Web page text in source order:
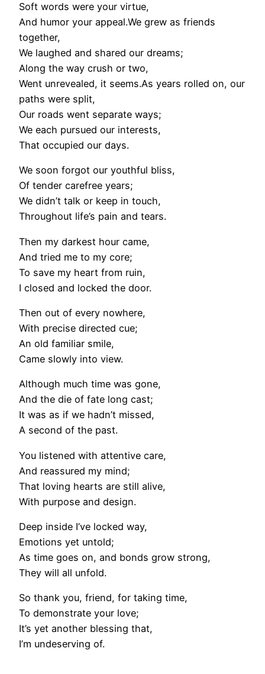
Soft words were your virtue,
And humor your appeal.We grew as friends
together,
We laughed and shared our dreams;
Along the way crush or two,
Went unrevealed, it seems.As years rolled on, our
paths were split,
Our roads went separate ways;
We each pursued our interests,
That occupied our days.
We soon forgot our youthful bliss,
Of tender carefree years;
We didn’t talk or keep in touch,
Throughout life’s pain and tears.
Then my darkest hour came,
And tried me to my core;
To save my heart from ruin,
I closed and locked the door.
Then out of every nowhere,
With precise directed cue;
An old familiar smile,
Came slowly into view.
Although much time was gone,
And the die of fate long cast;
It was as if we hadn’t missed,
A second of the past.
You listened with attentive care,
And reassured my mind;
That loving hearts are still alive,
With purpose and design.
Deep inside I’ve locked way,
Emotions yet untold;
As time goes on, and bonds grow strong,
They will all unfold.
So thank you, friend, for taking time,
To demonstrate your love;
It’s yet another blessing that,
I’m undeserving of.